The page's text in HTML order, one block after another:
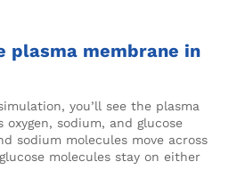
plasma membrane in
you’ll see the plasma
oxygen, sodium, and glucose
sodium molecules move across
molecules stay on either